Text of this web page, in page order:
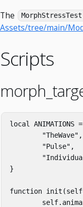
The
Assets/tree/main/
Scripts
local ANIMATIONS =
"TheWave" ,
"Pulse" ,
}
function init (self
self.